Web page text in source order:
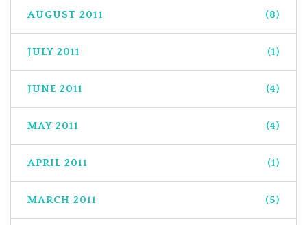
AUGUST 2011 (8)
JULY 2011 (1)
JUNE 2011 (4)
MAY 2011 (4)
APRIL 2011 (1)
MARCH 2011 (5)